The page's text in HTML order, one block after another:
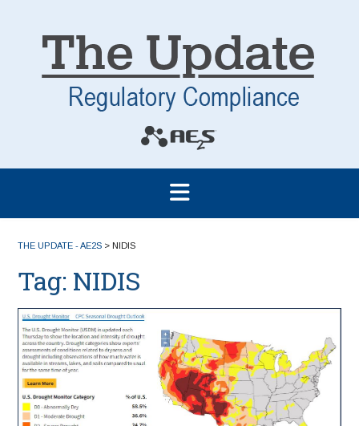
THE UPDATE - AE2S > NIDIS
Tag: NIDIS